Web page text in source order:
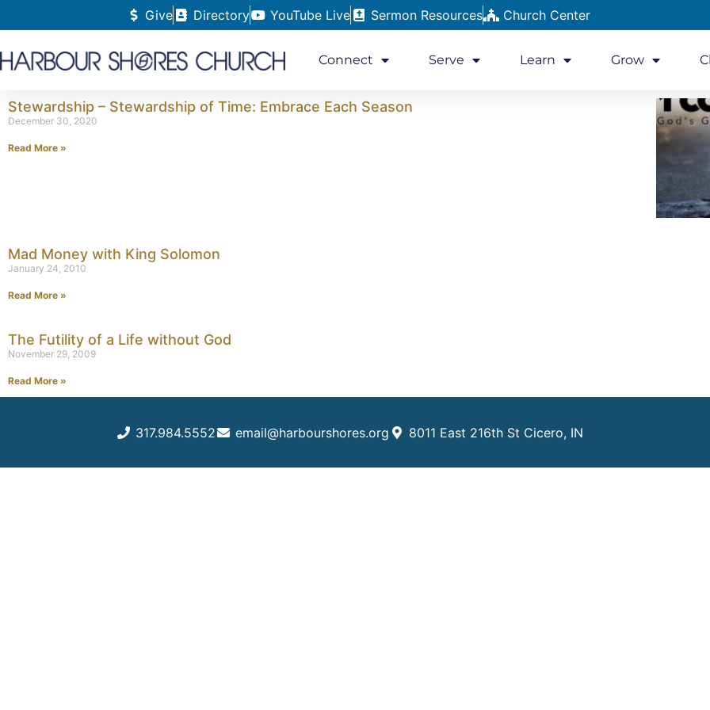
Give Directory YouTube Live Sermon Resources Church Center
Connect Serve Learn Grow
Stewardship – Stewardship of Time: Embrace Each Season
December 30, 2020
Read More »
Mad Money with King Solomon
January 24, 2010
Read More »
The Futility of a Life without God
November 29, 2009
Read More »
317.984.5552 email@harbourshores.org 8011 East 216th St Cicero, IN